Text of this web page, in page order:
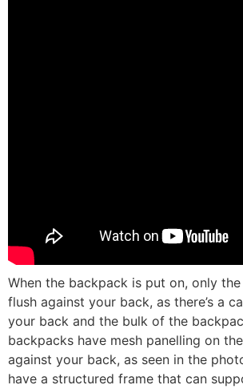
When the backpack is put on, only
flush against your back, as there’s a
your back and the bulk of the
backpacks have mesh panelling on
against your back, as seen in the
have a structured frame that can